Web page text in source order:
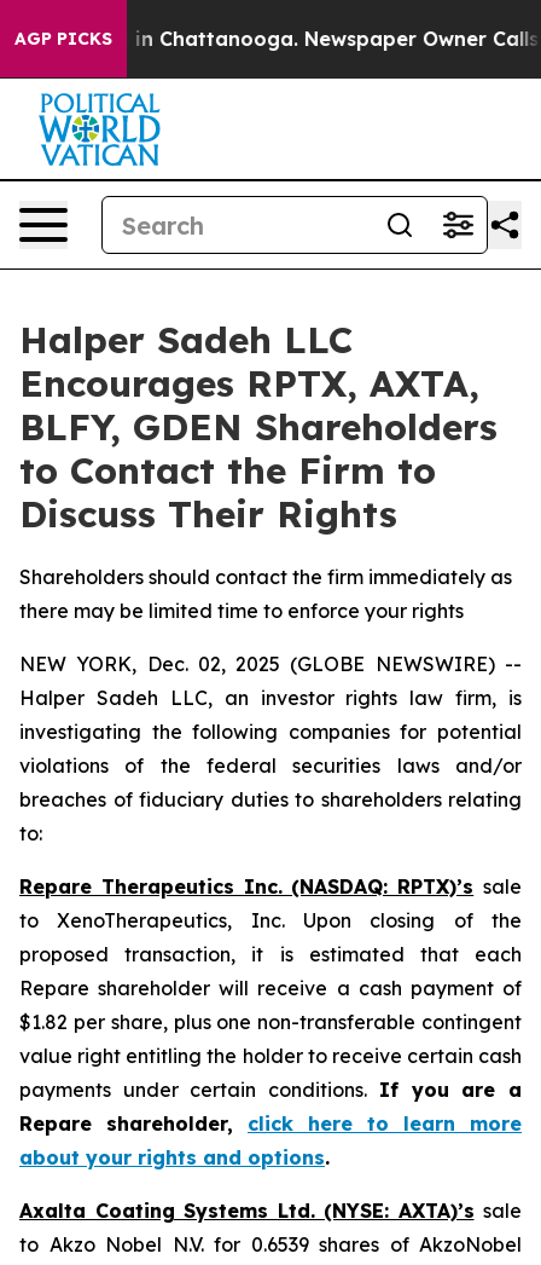
AGP PICKS
Chaos in Chattanooga. Newspaper Owner Calls
Halper Sadeh LLC
Encourages RPTX, AXTA,
BLFY, GDEN Shareholders
to Contact the Firm to
Discuss Their Rights
Shareholders should contact the firm immediately as
there may be limited time to enforce your rights
NEW YORK, Dec. 02, 2025 (GLOBE NEWSWIRE) --
Halper Sadeh LLC, an investor rights law firm, is
investigating the following companies for potential
violations of the federal securities laws and/or
breaches of fiduciary duties to shareholders relating
to:
Repare Therapeutics Inc. (NASDAQ: RPTX)’s sale
to XenoTherapeutics, Inc. Upon closing of the
proposed transaction, it is estimated that each
Repare shareholder will receive a cash payment of
$1.82 per share, plus one non-transferable contingent
value right entitling the holder to receive certain cash
payments under certain conditions. If you are a
Repare shareholder, click here to learn more
about your rights and options.
Axalta Coating Systems Ltd. (NYSE: AXTA)’s sale
to Akzo Nobel N.V. for 0.6539 shares of AkzoNobel